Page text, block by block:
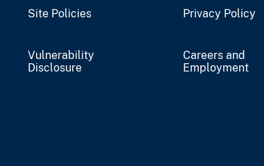
Site Policies Privacy Policy
Vulnerability
Disclosure
Careers and
Employment